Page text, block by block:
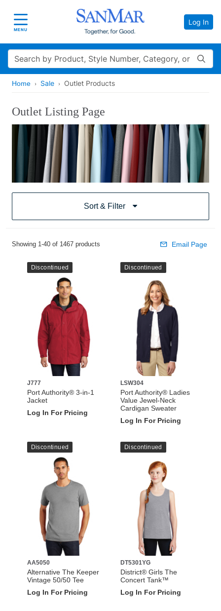
Toggle navigation
MENU
Log In
Search
Home Sale Outlet Products
Outlet Listing Page
Sort & Filter
Showing 1-40 of 1467 products Email Page
Discontinued
J777
Port Authority® 3-in-1
Jacket
Log In For Pricing
Discontinued
LSW304
Port Authority® Ladies
Value Jewel-Neck
Cardigan Sweater
Log In For Pricing
Discontinued
AA5050
Alternative The Keeper
Vintage 50/50 Tee
Log In For Pricing
Discontinued
DT5301YG
District® Girls The
Concert Tank™
Log In For Pricing